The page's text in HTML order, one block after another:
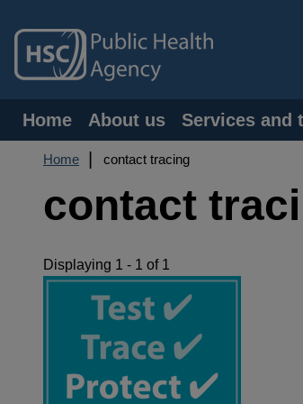
main
content
Main
navigation
Home About us Services and
Breadcrumb
Home contact tracing
contact
Displaying 1 - 1 of 1